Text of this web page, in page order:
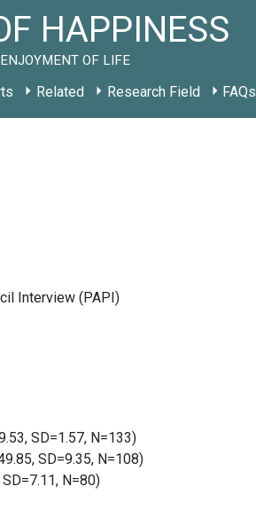
HAPPINESS
OF LIFE
Related Research Field FAQs
Interview (PAPI)
SD=1.57, N=133)
SD=9.35, N=108)
N=80)